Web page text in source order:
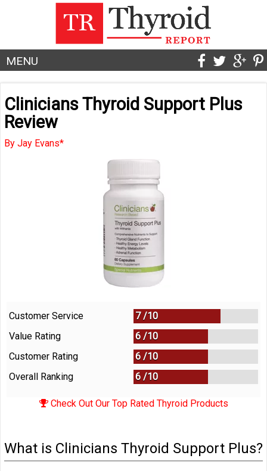
MENU
Clinicians Thyroid Support Plus
Review
By Jay Evans*
Customer Service 7 /10
Value Rating
6 /10
Customer Rating
6 /10
Overall Ranking
6 /10
Check Out Our Top Rated Thyroid Products
What is Clinicians Thyroid Support Plus?